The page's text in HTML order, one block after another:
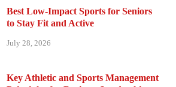
Best Low-Impact Sports for Seniors
to Stay Fit and Active
July 28, 2026
Key Athletic and Sports Management